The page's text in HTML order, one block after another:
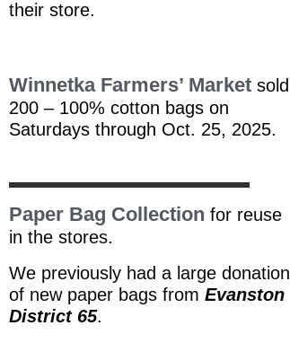
their store.
Winnetka Farmers’ Market sold
200 – 100% cotton bags on
Saturdays through Oct. 25, 2025.
Paper Bag Collection for reuse
in the stores.
We previously had a large donation
of new paper bags from Evanston
District 65.